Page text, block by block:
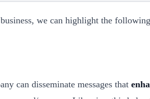
we can highlight the
can disseminate messages that